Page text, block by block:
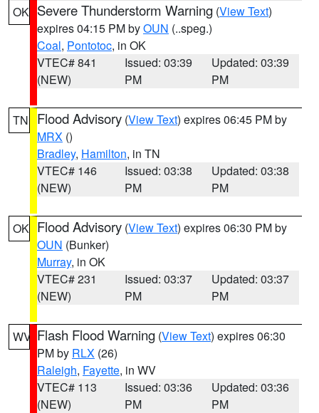
OK Severe Thunderstorm Warning (View Text)
expires 04:15 PM byOUN (..speg.)
Coal, Pontotoc, in OK
VTEC# 841
(NEW)
Issued: 03:39
PM
Updated: 03:39
PM
TN Flood Advisory (View Text) expires 06:45 PM by
MRX ()
Bradley, Hamilton, in TN
VTEC# 146
(NEW)
Issued: 03:38
PM
Updated: 03:38
PM
OK Flood Advisory (View Text) expires 06:30 PM by
OUN (Bunker)
Murray, in OK
VTEC# 231
(NEW)
Issued: 03:37
PM
Updated: 03:37
PM
WV Flash Flood Warning (View Text) expires 06:30
PM by RLX (26)
Raleigh, Fayette, in WV
VTEC# 113
(NEW)
Issued: 03:36
PM
Updated: 03:36
PM